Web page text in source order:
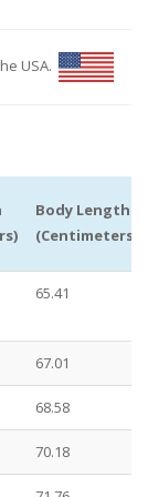
USA.
Body Length
(Centimeters)
65.41
67.01
68.58
70.18